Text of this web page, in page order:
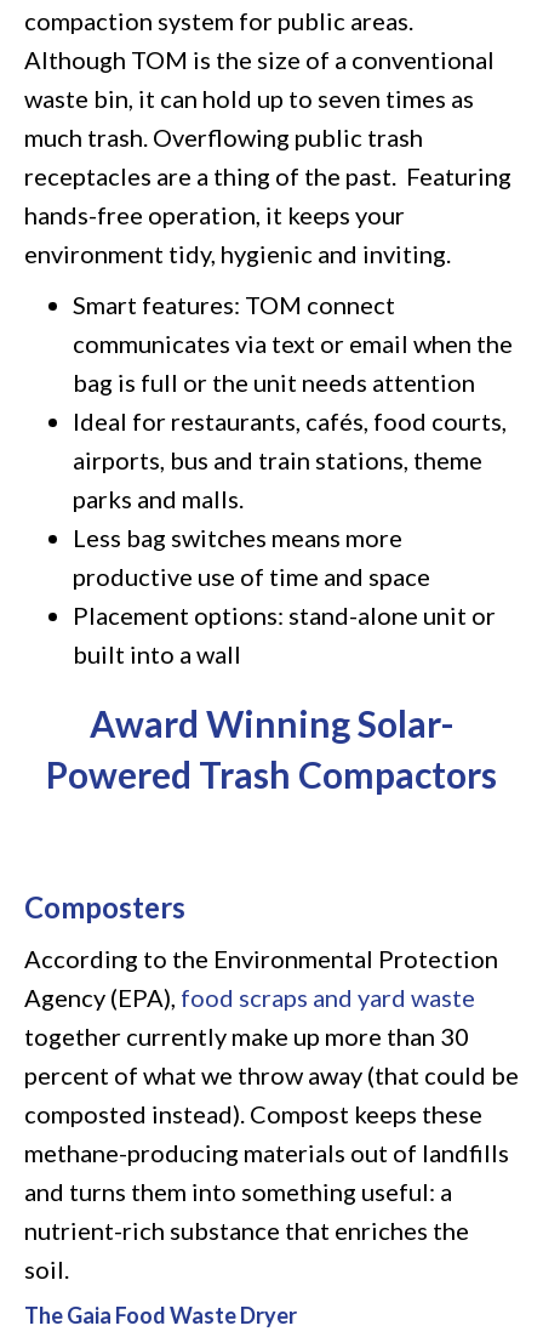
compaction system for public areas.
Although TOM is the size of a conventional
waste bin, it can hold up to seven times as
much trash. Overflowing public trash
receptacles are a thing of the past. Featuring
hands-free operation, it keeps your
environment tidy, hygienic and inviting.
Smart features: TOM connect
communicates via text or email when the
bag is full or the unit needs attention
Ideal for restaurants, cafés, food courts,
airports, bus and train stations, theme
parks and malls.
Less bag switches means more
productive use of time and space
Placement options: stand-alone unit or
built into a wall
Award Winning Solar-
Powered Trash Compactors
Composters
According to the Environmental Protection
Agency (EPA), food scraps and yard waste
together currently make up more than 30
percent of what we throw away (that could be
composted instead). Compost keeps these
methane-producing materials out of landfills
and turns them into something useful: a
nutrient-rich substance that enriches the
soil.
The Gaia Food Waste Dryer